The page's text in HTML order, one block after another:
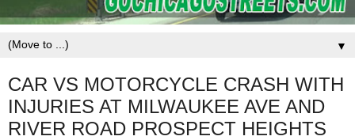
▼
CAR VS MOTORCYCLE CRASH WITH
INJURIES AT MILWAUKEE AVE AND
RIVER ROAD PROSPECT HEIGHTS